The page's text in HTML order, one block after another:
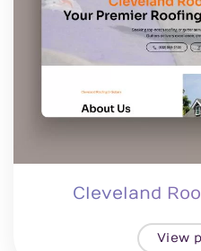
Cleveland
View